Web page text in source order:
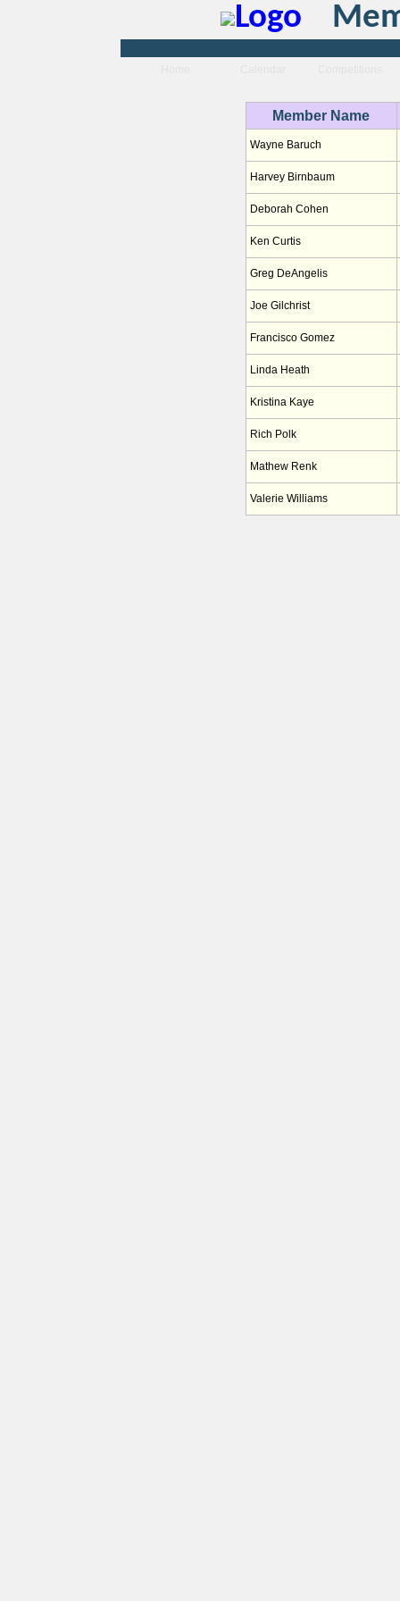
Member Name
Wayne Baruch
Harvey Birnbaum
Deborah Cohen
Ken Curtis
Greg DeAngelis
Joe Gilchrist
Francisco Gomez
Linda Heath
Kristina Kaye
Rich Polk
Mathew Renk
Valerie Williams